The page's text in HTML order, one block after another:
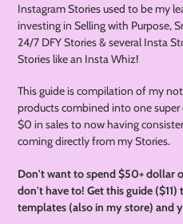
Instagram Stories used to be my
investing in Selling with Purpose,
24/7 DFY Stories & several Insta
Stories like an Insta Whiz!
This guide is compilation of my
products combined into one
$0 in sales to now having
coming directly from my Stories.
Don't want to spend $50+ dollar
don't have to! Get this guide
templates (also in my store) and